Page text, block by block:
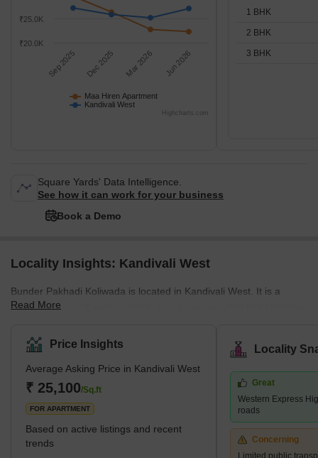
Maa Hiren Apartment
Kandivali West
Sep 2025 Dec 2025 Mar 2026 Jun 2026
₹20.0K
₹25.0K
Highcharts.com
1 BHK
2 BHK
3 BHK
Square Yards' Data Intelligence.
See how it can work for your business
Book a Demo
Locality Insights: Kandivali West
Bunder Pakhadi Koliwada is located in Kandivali West. It is a
fishing village in Kandivali West. There are over 200 Koli Christian
than 400 years of history attached to it. Mahavir Nagar is a
location in Kandivali West. This place is accessible to schools
such as Swami Vivekananda International School, Pawar Public
School, and Thakur International School. Malls such as Xth
Shopping Mall, Akruti Shopping Center, Apna Bazar, Raghuleel
Read More
Price Insights
Average Asking Price in Kandivali West
₹ 25,100/Sq.ft
FOR APARTMENT
Based on active listings and recent
trends
Locality
Great
Western Express
roads
Concerning